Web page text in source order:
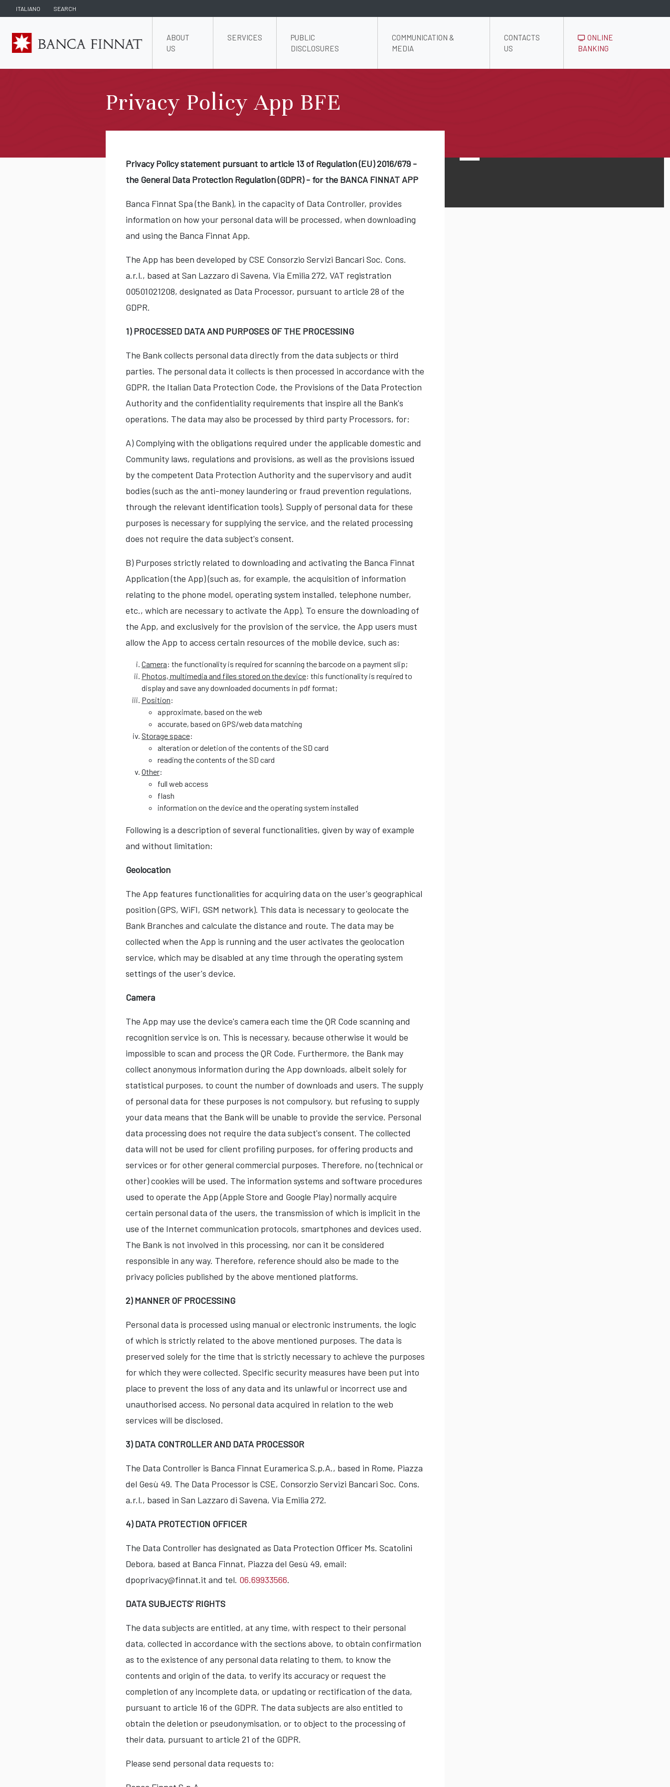
ITALIANO SEARCH
ABOUT
US
SERVICES
PUBLIC
DISCLOSURES
COMMUNICATION &
MEDIA
CONTACTS
US
ONLINE
BANKING
Privacy Policy App BFE
Privacy Policy statement pursuant to article 13 of Regulation (EU) 2016/679 -
the General Data Protection Regulation (GDPR) - for the BANCA FINNAT APP
Banca Finnat Spa (the Bank), in the capacity of Data Controller, provides
information on how your personal data will be processed, when downloading
and using the Banca Finnat App.
The App has been developed by CSE Consorzio Servizi Bancari Soc. Cons.
a.r.l., based at San Lazzaro di Savena, Via Emilia 272, VAT registration
00501021208, designated as Data Processor, pursuant to article 28 of the
GDPR.
1) PROCESSED DATA AND PURPOSES OF THE PROCESSING
The Bank collects personal data directly from the data subjects or third
parties. The personal data it collects is then processed in accordance with the
GDPR, the Italian Data Protection Code, the Provisions of the Data Protection
Authority and the confidentiality requirements that inspire all the Bank's
operations. The data may also be processed by third party Processors, for:
A) Complying with the obligations required under the applicable domestic and
Community laws, regulations and provisions, as well as the provisions issued
by the competent Data Protection Authority and the supervisory and audit
bodies (such as the anti-money laundering or fraud prevention regulations,
through the relevant identification tools). Supply of personal data for these
purposes is necessary for supplying the service, and the related processing
does not require the data subject's consent.
B) Purposes strictly related to downloading and activating the Banca Finnat
Application (the App) (such as, for example, the acquisition of information
relating to the phone model, operating system installed, telephone number,
etc., which are necessary to activate the App). To ensure the downloading of
the App, and exclusively for the provision of the service, the App users must
allow the App to access certain resources of the mobile device, such as:
Camera: the functionality is required for scanning the barcode on a payment slip;
Photos, multimedia and files stored on the device: this functionality is required to
display and save any downloaded documents in pdf format;
Position:
approximate, based on the web
accurate, based on GPS/web data matching
Storage space:
alteration or deletion of the contents of the SD card
reading the contents of the SD card
Other:
full web access
flash
information on the device and the operating system installed
Following is a description of several functionalities, given by way of example
and without limitation:
Geolocation
The App features functionalities for acquiring data on the user's geographical
position (GPS, WiFI, GSM network). This data is necessary to geolocate the
Bank Branches and calculate the distance and route. The data may be
collected when the App is running and the user activates the geolocation
service, which may be disabled at any time through the operating system
settings of the user's device.
Camera
The App may use the device's camera each time the QR Code scanning and
recognition service is on. This is necessary, because otherwise it would be
impossible to scan and process the QR Code. Furthermore, the Bank may
collect anonymous information during the App downloads, albeit solely for
statistical purposes, to count the number of downloads and users. The supply
of personal data for these purposes is not compulsory, but refusing to supply
your data means that the Bank will be unable to provide the service. Personal
data processing does not require the data subject's consent. The collected
data will not be used for client profiling purposes, for offering products and
services or for other general commercial purposes. Therefore, no (technical or
other) cookies will be used. The information systems and software procedures
used to operate the App (Apple Store and Google Play) normally acquire
certain personal data of the users, the transmission of which is implicit in the
use of the Internet communication protocols, smartphones and devices used.
The Bank is not involved in this processing, nor can it be considered
responsible in any way. Therefore, reference should also be made to the
privacy policies published by the above mentioned platforms.
2) MANNER OF PROCESSING
Personal data is processed using manual or electronic instruments, the logic
of which is strictly related to the above mentioned purposes. The data is
preserved solely for the time that is strictly necessary to achieve the purposes
for which they were collected. Specific security measures have been put into
place to prevent the loss of any data and its unlawful or incorrect use and
unauthorised access. No personal data acquired in relation to the web
services will be disclosed.
3) DATA CONTROLLER AND DATA PROCESSOR
The Data Controller is Banca Finnat Euramerica S.p.A., based in Rome, Piazza
del Gesù 49. The Data Processor is CSE, Consorzio Servizi Bancari Soc. Cons.
a.r.l., based in San Lazzaro di Savena, Via Emilia 272.
4) DATA PROTECTION OFFICER
The Data Controller has designated as Data Protection Officer Ms. Scatolini
Debora, based at Banca Finnat, Piazza del Gesù 49, email:
dpoprivacy@finnat.it and tel. 06.69933566.
DATA SUBJECTS' RIGHTS
The data subjects are entitled, at any time, with respect to their personal
data, collected in accordance with the sections above, to obtain confirmation
as to the existence of any personal data relating to them, to know the
contents and origin of the data, to verify its accuracy or request the
completion of any incomplete data, or updating or rectification of the data,
pursuant to article 16 of the GDPR. The data subjects are also entitled to
obtain the deletion or pseudonymisation, or to object to the processing of
their data, pursuant to article 21 of the GDPR.
Please send personal data requests to: